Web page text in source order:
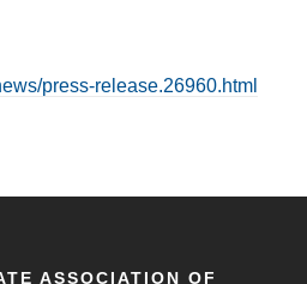
press-release.26960.html
ASSOCIATION OF